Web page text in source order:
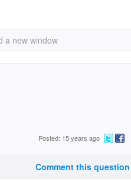
a new window
Posted: 15 years ago
Comment this question